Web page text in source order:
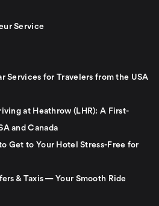
Service
Services for Travelers from the USA
at Heathrow (LHR): A First-
and Canada
Get to Your Hotel Stress-Free for
& Taxis — Your Smooth Ride